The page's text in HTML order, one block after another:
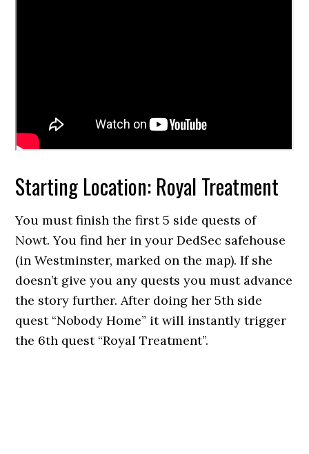
Starting Location: Royal Treatment
You must finish the first 5 side quests of
Nowt. You find her in your DedSec safehouse
(in Westminster, marked on the map). If she
doesn’t give you any quests you must advance
the story further. After doing her 5th side
quest “Nobody Home” it will instantly trigger
the 6th quest “Royal Treatment”.